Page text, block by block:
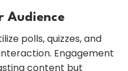
Audience
polls, quizzes, and
Engagement
content but